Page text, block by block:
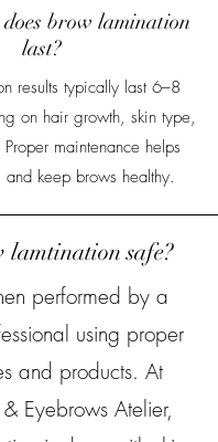
brow lamination
last?
results typically last 6–8
on hair growth, skin type,
maintenance helps
and keep brows healthy.
lamtination safe?
performed by a
using proper
and products. At
Eyebrows Atelier,